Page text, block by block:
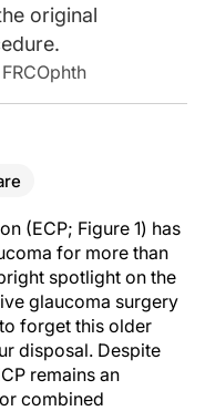
original
(ECP; Figure 1) has
for more than
spotlight on the
glaucoma surgery
forget this older
disposal. Despite
remains an
combined